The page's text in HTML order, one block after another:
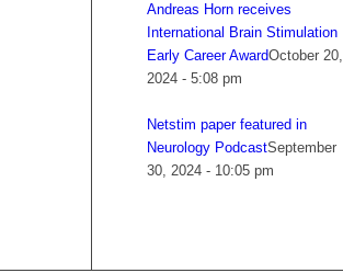
Andreas Horn receives
International Brain Stimulation
Early Career AwardOctober 20,
2024 - 5:08 pm
Netstim paper featured in
Neurology PodcastSeptember
30, 2024 - 10:05 pm